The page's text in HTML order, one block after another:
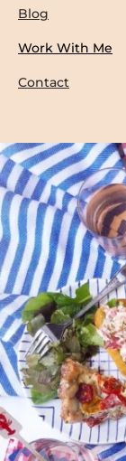
Blog
Work With Me
Contact